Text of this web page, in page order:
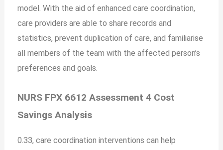
model. With the aid of enhanced care coordination,
care providers are able to share records and
statistics, prevent duplication of care, and familiarise
all members of the team with the affected person’s
preferences and goals.
NURS FPX 6612 Assessment 4 Cost
Savings Analysis
0.33, care coordination interventions can help